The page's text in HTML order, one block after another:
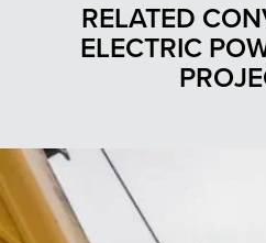
RELATED
ELECTRIC